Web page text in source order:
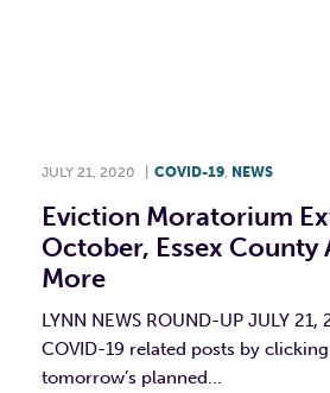
JULY 21, 2020 COVID-19, NEWS
Eviction Moratorium
October, Essex County
More
LYNN NEWS ROUND-UP JULY
COVID-19 related posts by
tomorrow’s planned...